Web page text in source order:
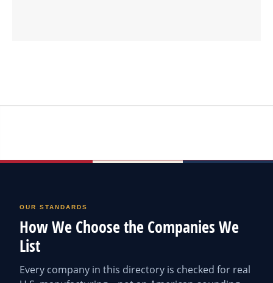
OUR STANDARDS
How We Choose the Companies We
List
Every company in this directory is checked for real